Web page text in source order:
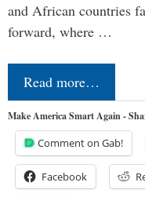
and African countries
forward, where …
Read more…
Make America Smart Again -
Comment on Gab!
Facebook